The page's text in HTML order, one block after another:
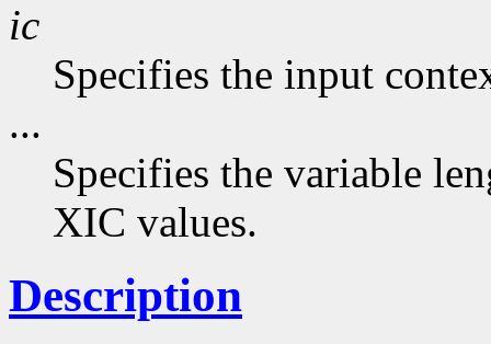
ic
Specifies the input
...
Specifies the variable
XIC values.
Description